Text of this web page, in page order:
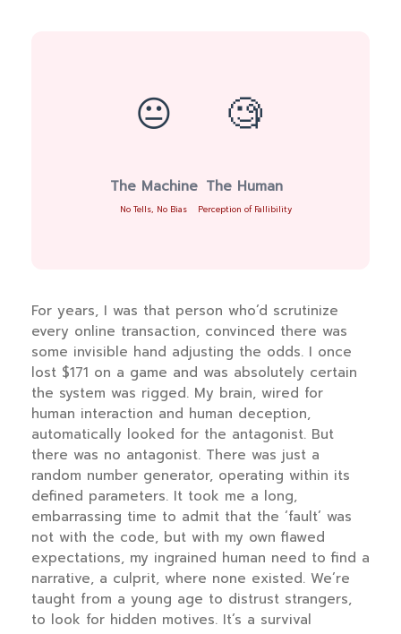
😐
The Machine
No Tells, No Bias
🧐
The Human
Perception of Fallibility
For years, I was that person who’d scrutinize
every online transaction, convinced there was
some invisible hand adjusting the odds. I once
lost $171 on a game and was absolutely certain
the system was rigged. My brain, wired for
human interaction and human deception,
automatically looked for the antagonist. But
there was no antagonist. There was just a
random number generator, operating within its
defined parameters. It took me a long,
embarrassing time to admit that the ‘fault’ was
not with the code, but with my own flawed
expectations, my ingrained human need to find a
narrative, a culprit, where none existed. We’re
taught from a young age to distrust strangers,
to look for hidden motives. It’s a survival